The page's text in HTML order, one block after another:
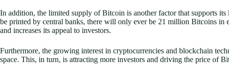
In addition, the limited supply of Bitcoin is another factor that supports
be printed by central banks, there will only ever be 21 million Bitcoins in
and increases its appeal to investors.
Furthermore, the growing interest in cryptocurrencies and blockchain
space. This, in turn, is attracting more investors and driving the price of